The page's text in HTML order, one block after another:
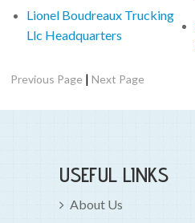
Lionel Boudreaux Trucking
Llc Headquarters
Previous Page |Next Page
USEFUL LINKS
About Us